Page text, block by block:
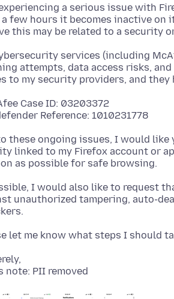
a serious issue with
few hours it becomes inactive on
services (including
attempts, data access risks,
Case ID: 03203372
these ongoing issues, I would like
linked to my Firefox account or
I would also like to request
unauthorized tampering, auto-